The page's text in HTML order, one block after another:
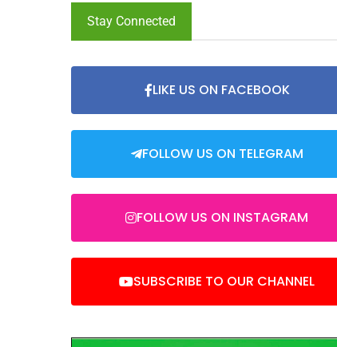
Stay Connected
LIKE US ON FACEBOOK
FOLLOW US ON TELEGRAM
FOLLOW US ON INSTAGRAM
SUBSCRIBE TO OUR CHANNEL